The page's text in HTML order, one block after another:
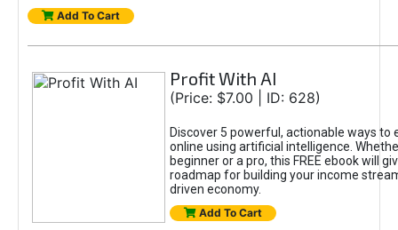
Add To Cart
Profit With AI
(Price: $7.00 | ID: 628)
Discover 5 powerful, actionable ways to
online using artificial intelligence.
beginner or a pro, this FREE ebook will
roadmap for building your income
driven economy.
Add To Cart